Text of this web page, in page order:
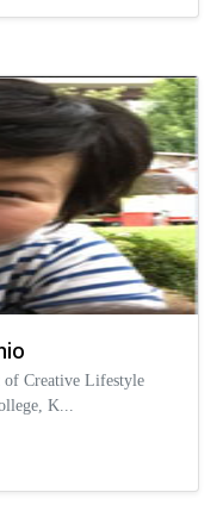
Creative Lifestyle
K...